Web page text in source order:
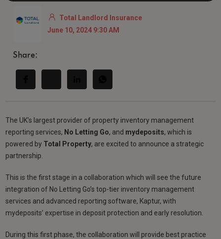
Total Landlord Insurance
June 10, 2024 9:30 AM
Share:
The UK’s largest provider of property inventory management
reporting services, No Letting Go, and mydeposits, which is
powered by Total Property, are excited to announce a strategic
partnership.
This is the first stage in a collaboration which will see the future
integration of No Letting Go’s top-tier inventory management
services and advanced reporting software, Kaptur, with
mydeposits’ expertise in deposit protection and early resolution.
During this first phase, the collaboration will provide best practice